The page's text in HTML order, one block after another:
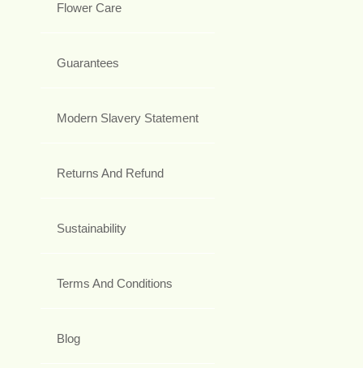
Flower Care
Guarantees
Modern Slavery Statement
Returns And Refund
Sustainability
Terms And Conditions
Blog